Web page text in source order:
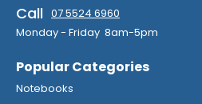
Call 07 5524 6960
Monday - Friday 8am-5pm
Popular Categories
Notebooks